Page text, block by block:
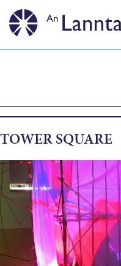
TOWER SQUARE